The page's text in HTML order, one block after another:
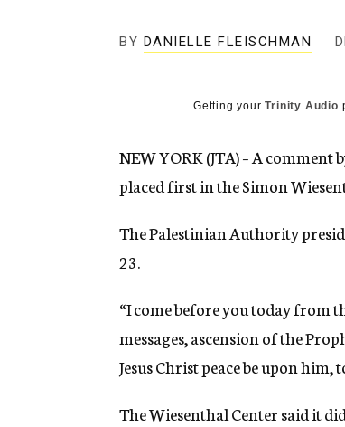
n
BY DANIELLE FLEISCHMAN
Getting yourTrinity Audio
NEW YORK (JTA) – A
placed first in the Simon
The Palestinian Authority
23.
“I come before you today from
messages, ascension of the
Jesus Christ peace be upon
The Wiesenthal Center said it